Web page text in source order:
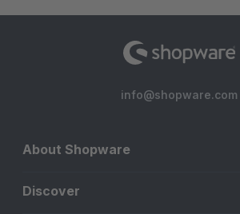
info@shopware.com
About Shopware
Discover